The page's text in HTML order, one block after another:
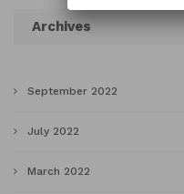
Archives
September 2022
July 2022
March 2022